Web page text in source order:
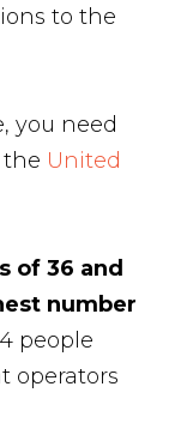
to the
you need
United
of 36 and
number
people
operators